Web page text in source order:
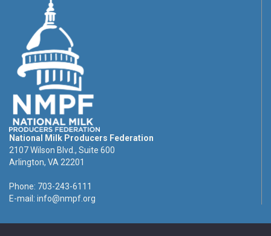
National Milk Producers Federation
2107 Wilson Blvd., Suite 600
Arlington, VA 22201
Phone: 703-243-6111
E-mail: info@nmpf.org